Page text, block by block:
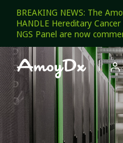
BREAKING NEWS: The
HANDLE Hereditary
NGS Panel are now
 